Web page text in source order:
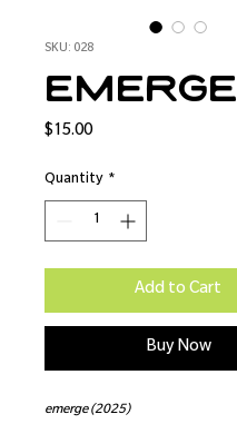
SKU: 028
emerge
$15.00Price
Quantity *
Add to Cart
Buy Now
emerge (2025)